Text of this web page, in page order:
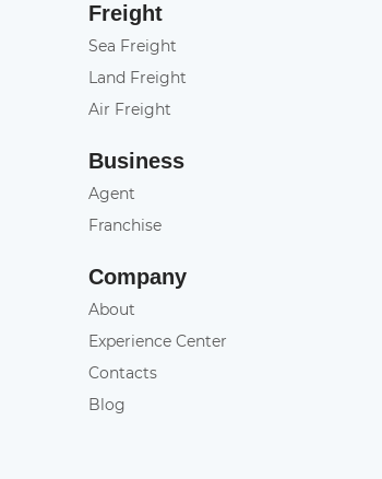
Freight
Sea Freight
Land Freight
Air Freight
Business
Agent
Franchise
Company
About
Experience Center
Contacts
Blog